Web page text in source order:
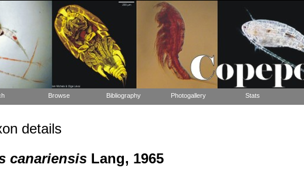
Browse Bibliography Photogallery Stats
details
canariensisLang, 1965